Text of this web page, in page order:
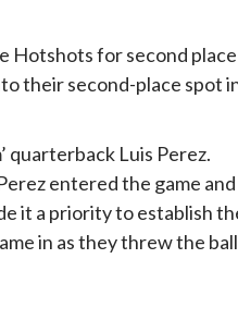
Hotshots for second place
their second-place spot
quarterback Luis Perez.
entered the game and
it a priority to establish
in as they threw the ball